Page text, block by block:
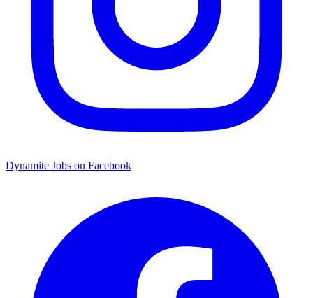
Dynamite Jobs on Facebook